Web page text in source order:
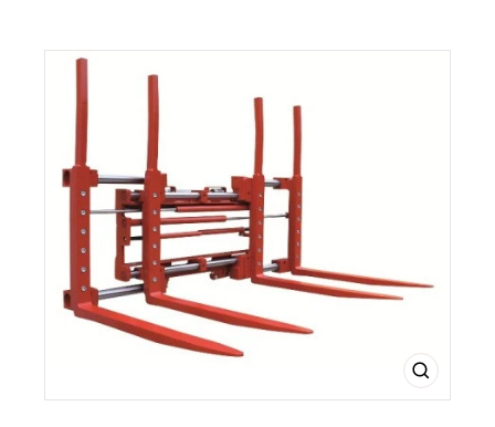
CLOSE
(ESC)